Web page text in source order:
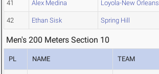
41 Alex Medina Loyola-New Orleans
42 Ethan Sisk Spring Hill
Men's 200 Meters Section 10
PL NAME TEAM